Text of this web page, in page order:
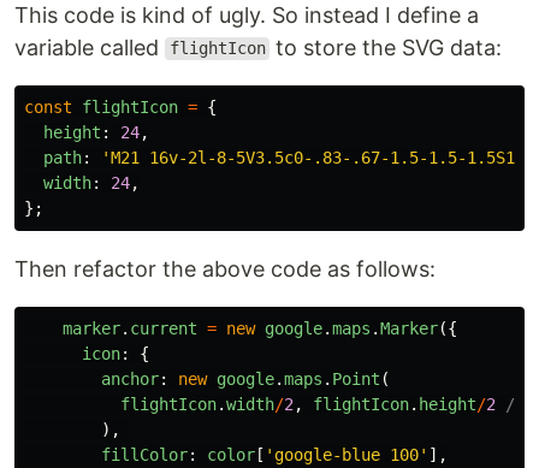
This code is kind of ugly. So instead I define a
variable called
flightIcon to store the SVG data:
const flightIcon = {
height : 24,
path: 'M21 16v-2l-8-5V3.5c0-.83-.67-1.5-1.5-
width: 24,
};
Then refactor the above code as follows:
marker. current = new google.maps .Marker({
icon:
{
anchor: new google.maps . Point (
flightIcon.width/2 , flightIcon. height/2
//
),
fillColor: color[ ' google-blue 100' ],